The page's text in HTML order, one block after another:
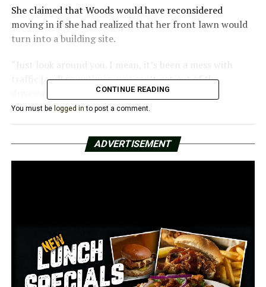
She claimed that Woods would have reconsidered
moving in if she had realized that her front lawn would
turn into a building site.
“Just look around you. I mean, it’s been a mess with
traffic [and] sometimes, you can’t get out of the
driveway,” Woods explained.
decoration that once stood out for anybody passing by.
Currently, Woods’ lawn’s shrubs and shrubbery are dead
landscape already started dying,” Woods said.
This widening project has also affected her cable and
internet.
CONTINUE READING
You must be logged in to post a comment.
ADVERTISEMENT